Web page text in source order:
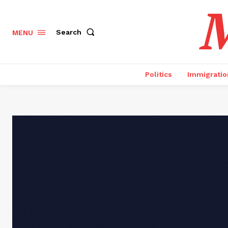
MENU Search
Politics